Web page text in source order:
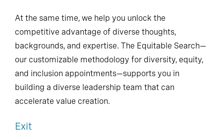
At the same time, we help you unlock the
competitive advantage of diverse thoughts,
backgrounds, and expertise. The Equitable Search—
our customizable methodology for diversity, equity,
and inclusion appointments—supports you in
building a diverse leadership team that can
accelerate value creation.
Exit